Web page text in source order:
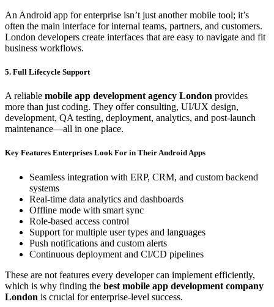
An Android app for enterprise isn’t just another mobile tool; it’s
often the main interface for internal teams, partners, and customers.
London developers create interfaces that are easy to navigate and fit
business workflows.
5. Full Lifecycle Support
A reliable mobile app development agency London provides
more than just coding. They offer consulting, UI/UX design,
development, QA testing, deployment, analytics, and post-launch
maintenance—all in one place.
Key Features Enterprises Look For in Their Android Apps
Seamless integration with ERP, CRM, and custom backend
systems
Real-time data analytics and dashboards
Offline mode with smart sync
Role-based access control
Support for multiple user types and languages
Push notifications and custom alerts
Continuous deployment and CI/CD pipelines
These are not features every developer can implement efficiently,
which is why finding the best mobile app development company
London is crucial for enterprise-level success.